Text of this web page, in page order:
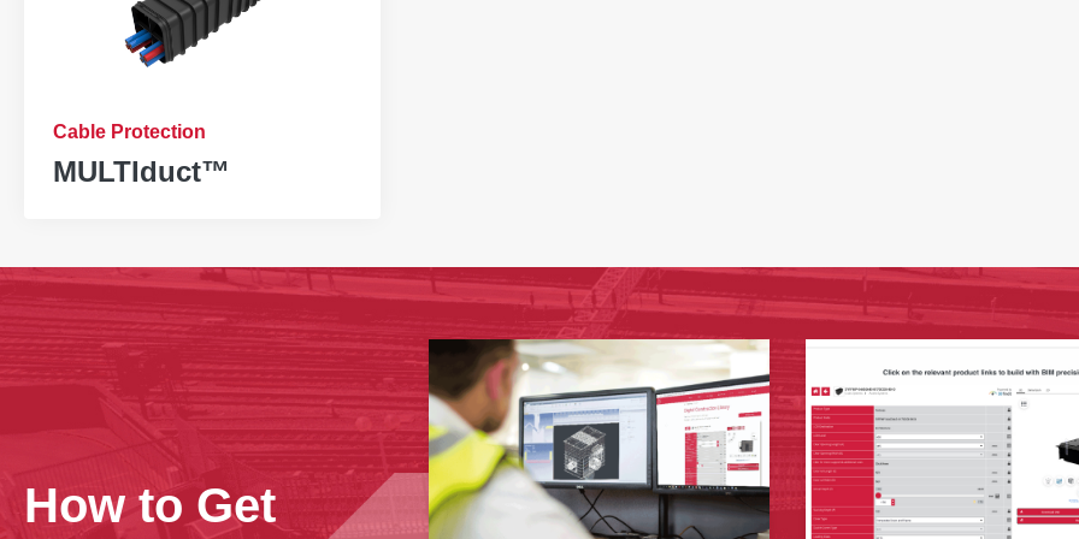
Cable Protection
MULTIduct™
How to Get
‹